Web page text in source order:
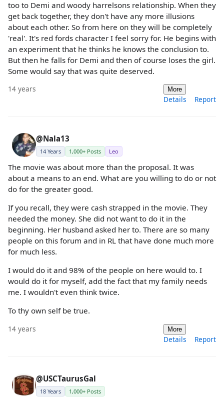
too to Demi and woody harrelsons relationship. When they
get back together, they don't have any more illusions
about each other. So from here on they will be completely
'real'. It's red fords character I feel sorry for. He begins with
an experiment that he thinks he knows the conclusion to.
But then he falls for Demi and then of course loses the girl.
Some would say that was quite deserved.
14 years More
Details Report
@Nala13
14 Years 1,000+ Posts Leo
The movie was about more than the proposal. It was
about a means to an end. What are you willing to do or not
do for the greater good.
If you recall, they were cash strapped in the movie. They
needed the money. She did not want to do it in the
beginning. Her husband asked her to. There are so many
people on this forum and in RL that have done much more
for much less.
I would do it and 98% of the people on here would to. I
would do it for myself, add the fact that my family needs
me. I wouldn't even think twice.
To thy own self be true.
14 years More
Details Report
@USCTaurusGal
18 Years 1,000+ Posts